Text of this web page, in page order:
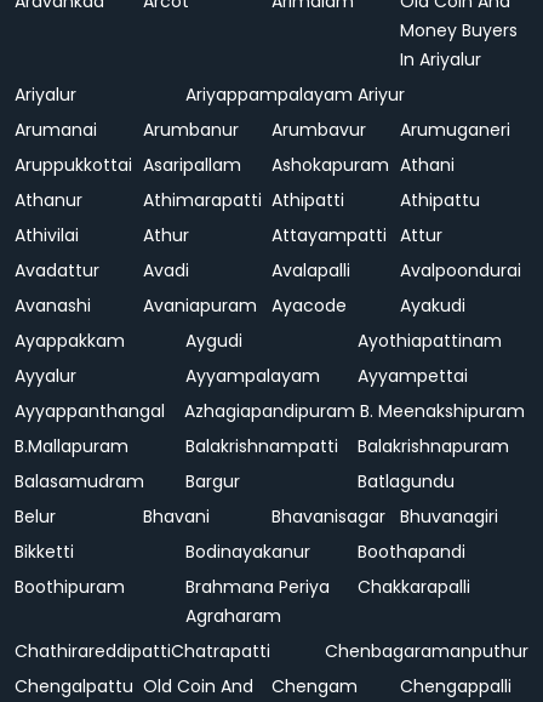
Money Buyers
In Ariyalur
Ariyalur
Ariyappampalayam Ariyur
Arumanai
Arumbanur Arumbavur
Arumuganeri
Aruppukkottai Asaripallam Ashokapuram Athani
Athanur
Athimarapatti Athipatti
Athipattu
Athivilai
Athur Attayampatti Attur
Avadattur
Avadi Avalapalli
Avalpoondurai
Avanashi
Avaniapuram Ayacode
Ayakudi
Ayappakkam
Aygudi
Ayothiapattinam
Ayyalur
Ayyampalayam
Ayyampettai
Ayyappanthangal
Azhagiapandipuram B. Meenakshipuram
B.Mallapuram
Balakrishnampatti
Balakrishnapuram
Balasamudram
Bargur
Batlagundu
Belur
Bhavani Bhavanisagar Bhuvanagiri
Bikketti
Bodinayakanur
Boothapandi
Boothipuram
Brahmana Periya
Agraharam
Chakkarapalli
ChathirareddipattiChatrapatti
Chenbagaramanputhur
Chengalpattu Old Coin And
Chengam Chengappalli